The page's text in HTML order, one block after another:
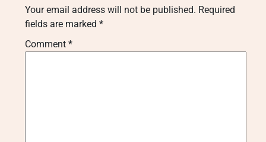
Your email address will not be published. Required
fields are marked *
Comment *